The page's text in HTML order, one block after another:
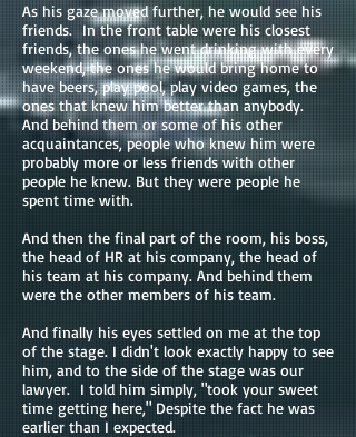
As his gaze moved further, he would see his
friends. In the front table were his closest
friends, the ones he went drinking with every
weekend, the ones he would bring home to
have beers, play pool, play video games, the
ones that knew him better than anybody.
And behind them or some of his other
acquaintances, people who knew him were
probably more or less friends with other
people he knew. But they were people he
spent time with.
And then the final part of the room, his boss,
the head of HR at his company, the head of
his team at his company. And behind them
were the other members of his team.
And finally his eyes settled on me at the top
of the stage. I didn't look exactly happy to see
him, and to the side of the stage was our
lawyer. I told him simply, "took your sweet
time getting here," Despite the fact he was
earlier than I expected.